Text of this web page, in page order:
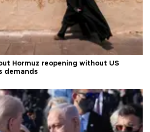
Hormuz reopening without US
demands